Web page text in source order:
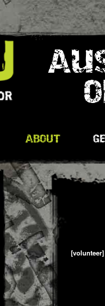
[volunteer]